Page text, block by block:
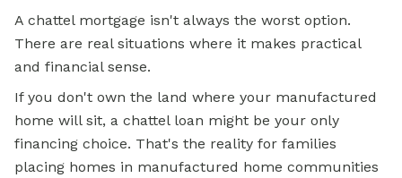
A chattel mortgage isn't always the worst option.
There are real situations where it makes practical
and financial sense.
If you don't own the land where your manufactured
home will sit, a chattel loan might be your only
financing choice. That's the reality for families
placing homes in manufactured home communities